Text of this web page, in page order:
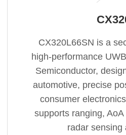
CX320L66SN is a
high‑performance
Semiconductor,
automotive, precise
consumer
supports ranging,
radar sensing